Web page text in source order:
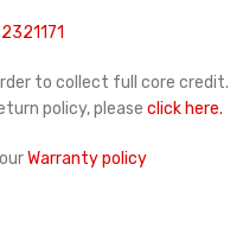
to collect full core credit.
policy, please click here.
Warranty policy